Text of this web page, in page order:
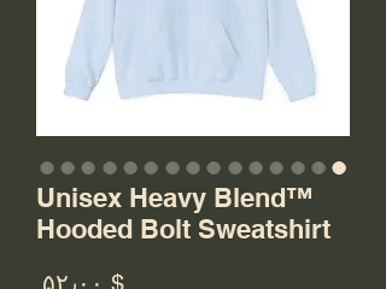
Unisex Heavy Blend™
Hooded Bolt Sweatshirt
$ ۵۲٫۰۰